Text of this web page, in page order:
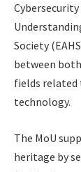
Society
between
fields
technology.
The MoU
heritage by